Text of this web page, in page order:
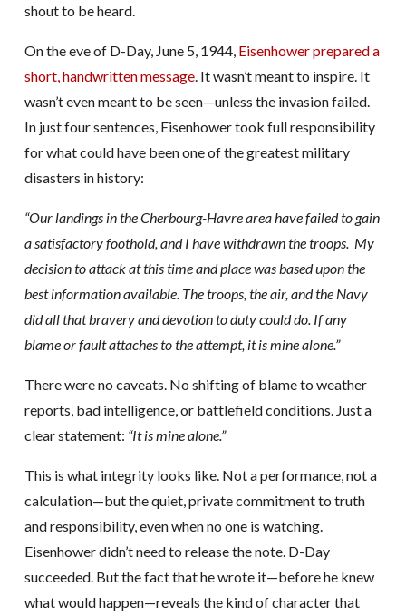
shout to be heard.
On the eve of D-Day, June 5, 1944, Eisenhower prepared a
short, handwritten message. It wasn’t meant to inspire. It
wasn’t even meant to be seen—unless the invasion failed.
In just four sentences, Eisenhower took full responsibility
for what could have been one of the greatest military
disasters in history:
“Our landings in the Cherbourg-Havre area have failed to gain
a satisfactory foothold, and I have withdrawn the troops. My
decision to attack at this time and place was based upon the
best information available. The troops, the air, and the Navy
did all that bravery and devotion to duty could do. If any
blame or fault attaches to the attempt, it is mine alone.”
There were no caveats. No shifting of blame to weather
reports, bad intelligence, or battlefield conditions. Just a
clear statement: “It is mine alone.”
This is what integrity looks like. Not a performance, not a
calculation—but the quiet, private commitment to truth
and responsibility, even when no one is watching.
Eisenhower didn’t need to release the note. D-Day
succeeded. But the fact that he wrote it—before he knew
what would happen—reveals the kind of character that